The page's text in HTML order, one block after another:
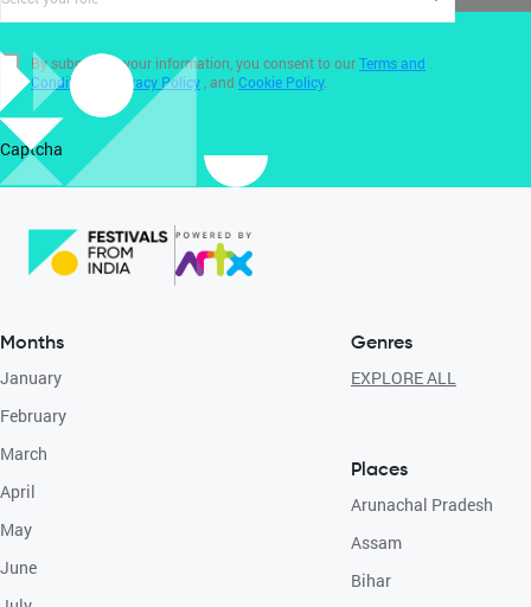
By submitting your information, you consent to ourTerms and
Conditions
Privacy Policy, and Cookie Policy.
Captcha
Months
January
February
March
April
May
June
Genres
EXPLORE ALL
Places
Arunachal Pradesh
Assam
Bihar